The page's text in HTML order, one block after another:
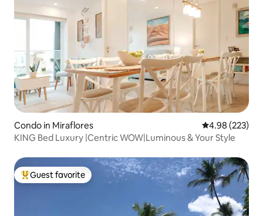
Condo in Miraflores 4.98 out of 5
4.98 (223)
KING Bed Luxury |Centric WOW|Luminous & Your Style
Top guest favorite
Guest favorite